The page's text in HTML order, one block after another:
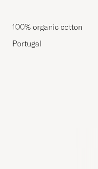
100% organic cotton
Portugal